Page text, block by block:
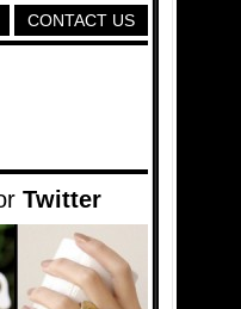
CONTACT US
Twitter